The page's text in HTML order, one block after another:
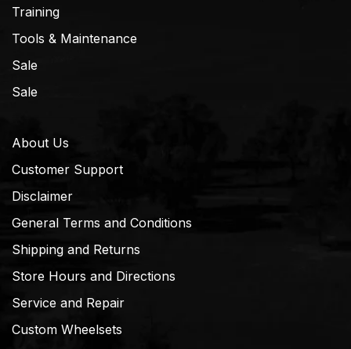
Training
Tools & Maintenance
Sale
Sale
About Us
Customer Support
Disclaimer
General Terms and Conditions
Shipping and Returns
Store Hours and Directions
Service and Repair
Custom Wheelsets